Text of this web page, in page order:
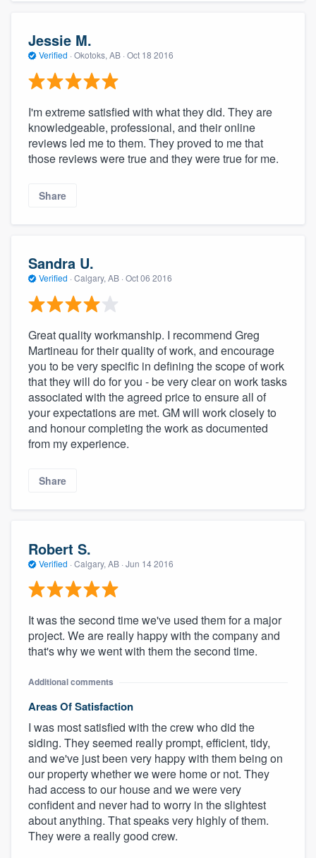
Jessie M.
Verified · Okotoks, AB · Oct 18 2016
I'm extreme satisfied with what they did. They are
knowledgeable, professional, and their online
reviews led me to them. They proved to me that
those reviews were true and they were true for me.
Share
Sandra U.
Verified · Calgary, AB · Oct 06 2016
Great quality workmanship. I recommend Greg
Martineau for their quality of work, and encourage
you to be very specific in defining the scope of work
that they will do for you - be very clear on work tasks
associated with the agreed price to ensure all of
your expectations are met. GM will work closely to
and honour completing the work as documented
from my experience.
Share
Robert S.
Verified · Calgary, AB · Jun 14 2016
It was the second time we've used them for a major
project. We are really happy with the company and
that's why we went with them the second time.
Additional comments
Areas Of Satisfaction
I was most satisfied with the crew who did the
siding. They seemed really prompt, efficient, tidy,
and we've just been very happy with them being on
our property whether we were home or not. They
had access to our house and we were very
confident and never had to worry in the slightest
about anything. That speaks very highly of them.
They were a really good crew.